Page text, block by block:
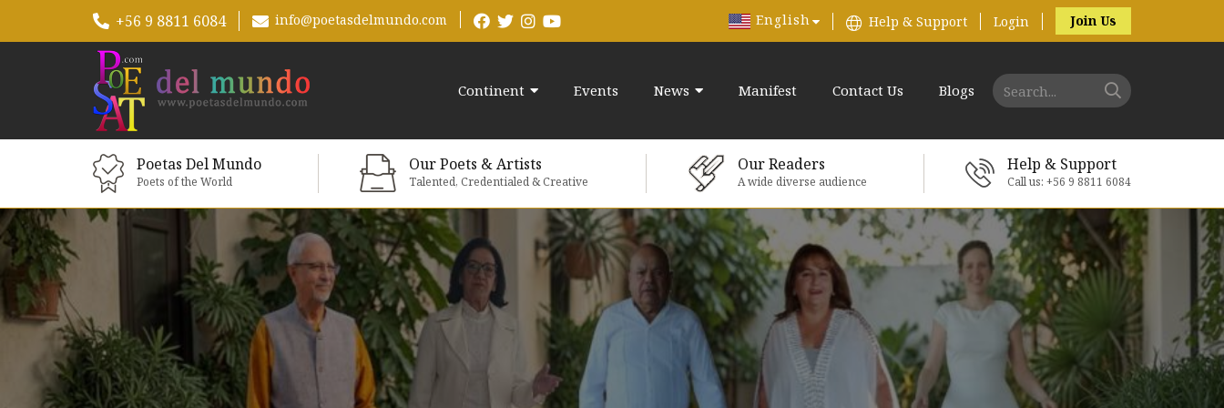
+56 9 8811 6084 info@poetasdelmundo.com English Help & Support Login Join Us
Continent Events News Manifest Contact Us Blogs
Poetas Del Mundo
Poets of the World
Our Poets & Artists
Talented, Credentialed & Creative
Our Readers
A wide diverse audience
Help & Support
Call us: +56 9 8811 6084